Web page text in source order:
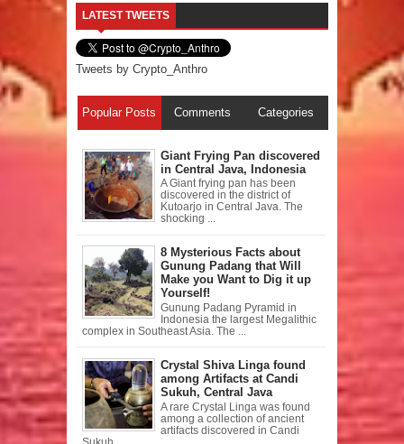
LATEST TWEETS
Tweets by Crypto_Anthro
Popular Posts Comments Categories
Giant Frying Pan discovered
in Central Java, Indonesia
A Giant frying pan has been
discovered in the district of
Kutoarjo in Central Java. The
shocking ...
8 Mysterious Facts about
Gunung Padang that Will
Make you Want to Dig it up
Yourself!
Gunung Padang Pyramid in
Indonesia the largest Megalithic
complex in Southeast Asia. The ...
Crystal Shiva Linga found
among Artifacts at Candi
Sukuh, Central Java
A rare Crystal Linga was found
among a collection of ancient
artifacts discovered in Candi